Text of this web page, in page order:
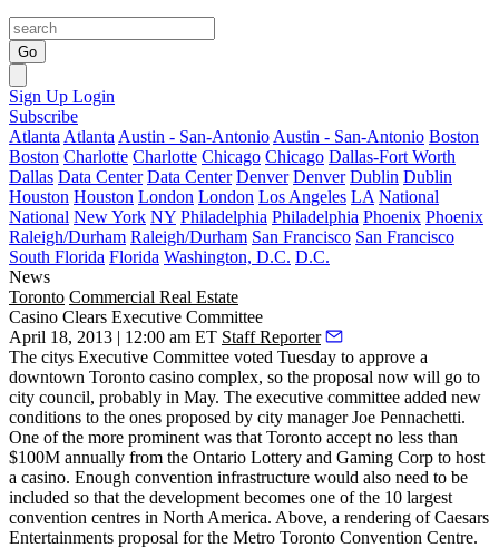
Go
Sign Up Login
Subscribe
Atlanta Atlanta Austin - San-Antonio Austin - San-Antonio Boston
Boston Charlotte Charlotte Chicago Chicago Dallas-Fort Worth
Dallas Data Center Data Center Denver Denver Dublin Dublin
Houston Houston London London Los Angeles LA National
National New York NY Philadelphia Philadelphia Phoenix Phoenix
Raleigh/Durham Raleigh/Durham San Francisco San Francisco
South Florida Florida Washington, D.C. D.C.
News
Toronto Commercial Real Estate
Casino Clears Executive Committee
April 18, 2013 | 12:00 am ET Staff Reporter
The citys Executive Committee voted Tuesday to approve a
downtown Toronto casino complex, so the proposal now will go to
city council, probably in May. The executive committee added new
conditions to the ones proposed by city managerJoe Pennachetti.
One of the more prominent was that Toronto accept no less than
$100M annually from the Ontario Lottery and Gaming Corp to host
a casino. Enough convention infrastructure would also need to be
included so that the development becomes one of the 10 largest
convention centres in North America. Above, a rendering of Caesars
Entertainments proposal for the Metro Toronto Convention Centre.